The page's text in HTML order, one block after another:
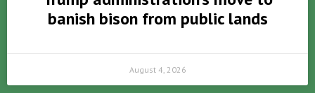
banish bison from public lands
August 4, 2026